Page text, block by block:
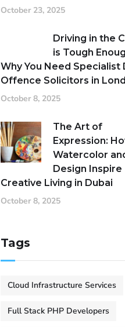
October 23, 2025
Driving in the
is Tough
Why You Need Specialist
Offence Solicitors in
October 8, 2025
The Art of
Expression:
Watercolor
Design Inspire
Creative Living in Dubai
October 8, 2025
Tags
Cloud Infrastructure Services
Full Stack PHP Developers